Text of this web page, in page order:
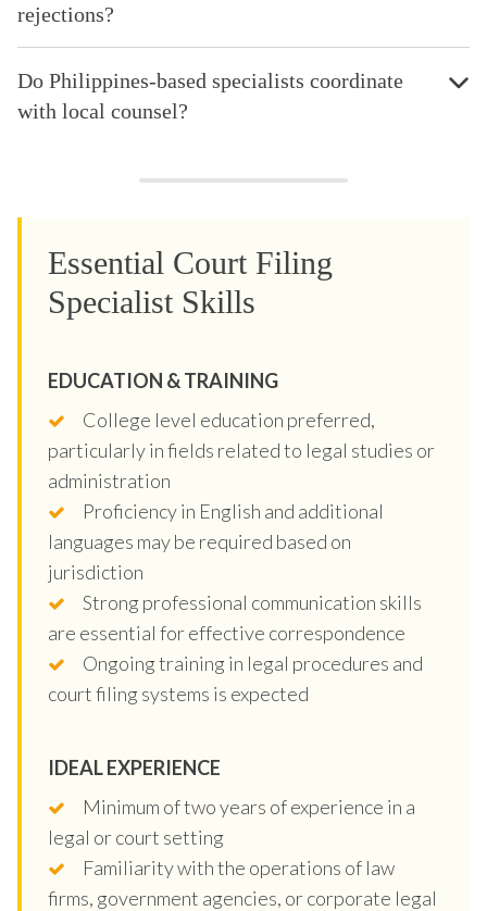
rejections?
Do Philippines-based specialists coordinate
with local counsel?
Essential Court Filing
Specialist Skills
EDUCATION & TRAINING
College level education preferred,
particularly in fields related to legal studies or
administration
Proficiency in English and additional
languages may be required based on
jurisdiction
Strong professional communication skills
are essential for effective correspondence
Ongoing training in legal procedures and
court filing systems is expected
IDEAL EXPERIENCE
Minimum of two years of experience in a
legal or court setting
Familiarity with the operations of law
firms, government agencies, or corporate legal